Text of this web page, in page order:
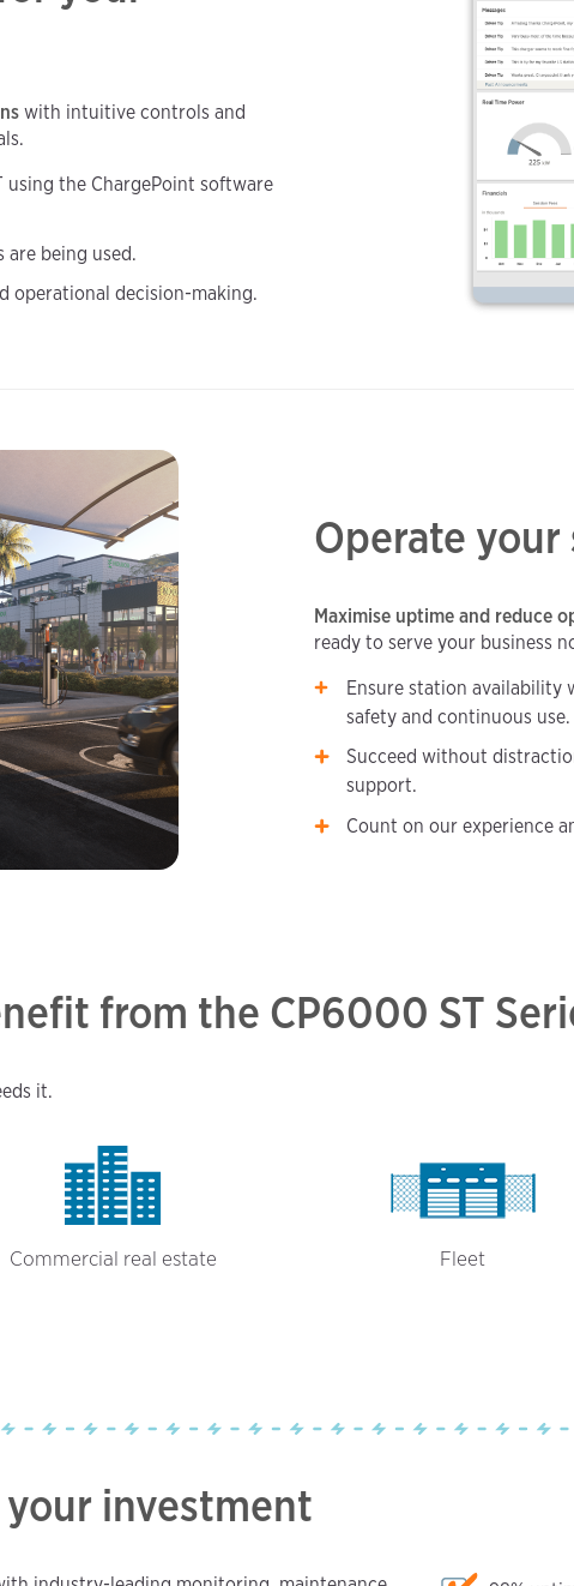
with intuitive controls and
using the ChargePoint software
being used.
operational decision-making.
Operate
Maximise uptime and reduce
ready to serve your business
Ensure station availability
safety and continuous use.
Succeed without
support.
Count on our experience
from the CP6000 ST
it.
Commercial real estate Fleet
investment